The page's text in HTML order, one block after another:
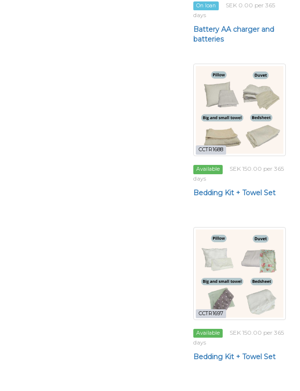
On loan
SEK 0.00 per 365
days
Battery AA charger and
batteries
CCTR1688
Available
SEK 150.00 per 365
days
Bedding Kit + Towel Set
CCTR1697
Available
SEK 150.00 per 365
days
Bedding Kit + Towel Set